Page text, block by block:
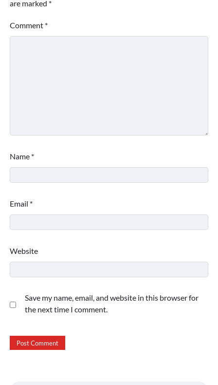
are marked *
Comment *
Name *
Email *
Website
Save my name, email, and website in this browser for
the next time I comment.